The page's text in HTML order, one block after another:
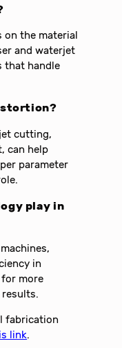
on the material
and waterjet
that handle
cutting,
can help
parameter
play in
in
more
fabrication
link.